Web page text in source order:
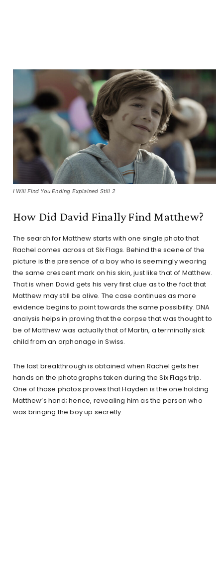
I Will Find You Ending Explained Still 2
How Did David Finally Find Matthew?
The search for Matthew starts with one single photo that
Rachel comes across at Six Flags. Behind the scene of the
picture is the presence of a boy who is seemingly wearing
the same crescent mark on his skin, just like that of Matthew.
That is when David gets his very first clue as to the fact that
Matthew may still be alive. The case continues as more
evidence begins to point towards the same possibility. DNA
analysis helps in proving that the corpse that was thought to
be of Matthew was actually that of Martin, a terminally sick
child from an orphanage in Swiss.
The last breakthrough is obtained when Rachel gets her
hands on the photographs taken during the Six Flags trip.
One of those photos proves that Hayden is the one holding
Matthew’s hand; hence, revealing him as the person who
was bringing the boy up secretly.